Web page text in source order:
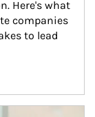
Here's what
companies
to lead